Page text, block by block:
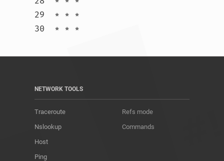
29  * * *
NETWORK TOOLS
Traceroute
Nslookup
Host
Ping
Refs mode
Commands